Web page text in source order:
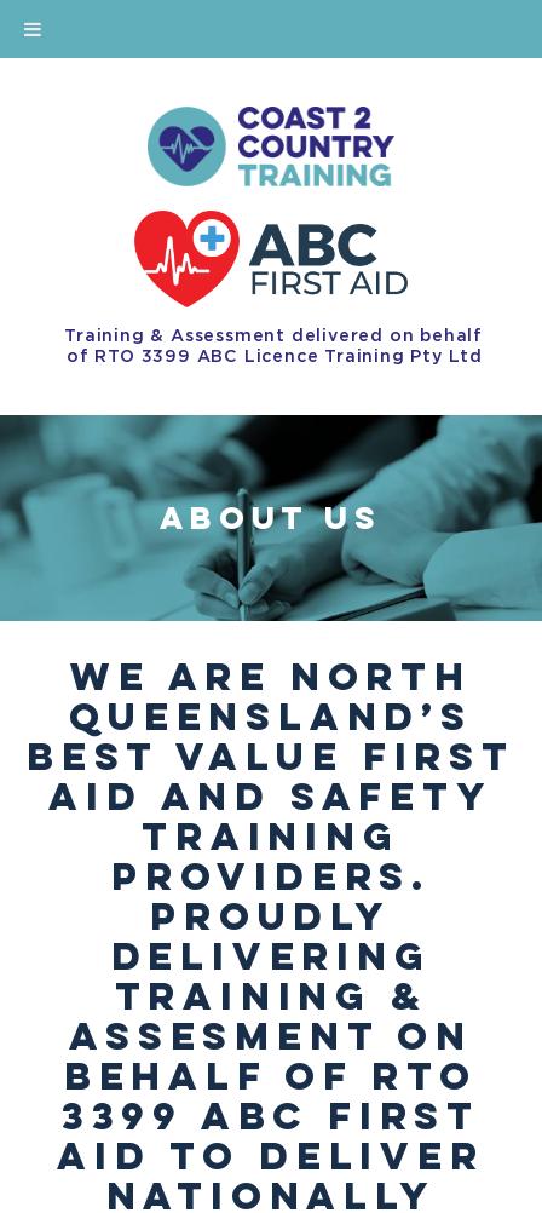
Training & Assessment delivered on behalf
of RTO 3399 ABC Licence Training Pty Ltd
ABOUT US
We are North
Queensland’s
best value First
Aid and Safety
Training
providers.
Proudly
delivering
Training &
Assesment on
behalf of RTO
3399 ABC First
Aid to deliver
Nationally